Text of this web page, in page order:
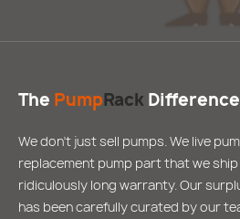
The PumpRack Difference
We don’t just sell pumps. We live
replacement pump part that we
ridiculously long warranty. Our
has been carefully curated by our